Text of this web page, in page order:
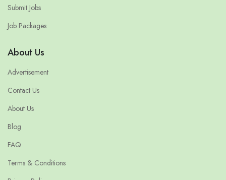
Submit Jobs
Job Packages
About Us
Advertisement
Contact Us
About Us
Blog
FAQ
Terms & Conditions